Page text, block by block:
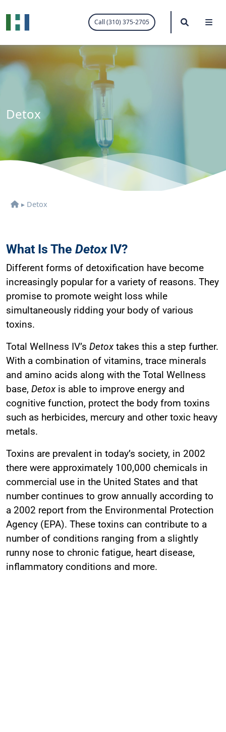
Call (310) 375-2705 Search
Detox
▸ Detox
What Is The DetoxIV?
Different forms of detoxification have become
increasingly popular for a variety of reasons. They
promise to promote weight loss while
simultaneously ridding your body of various
toxins.
Total Wellness IV’s Detoxtakes this a step further.
With a combination of vitamins, trace minerals
and amino acids along with the Total Wellness
base, Detox is able to improve energy and
cognitive function, protect the body from toxins
such as herbicides, mercury and other toxic heavy
metals.
Toxins are prevalent in today’s society, in 2002
there were approximately 100,000 chemicals in
commercial use in the United States and that
number continues to grow annually according to
a 2002 report from the Environmental Protection
Agency (EPA). These toxins can contribute to a
number of conditions ranging from a slightly
runny nose to chronic fatigue, heart disease,
inflammatory conditions and more.